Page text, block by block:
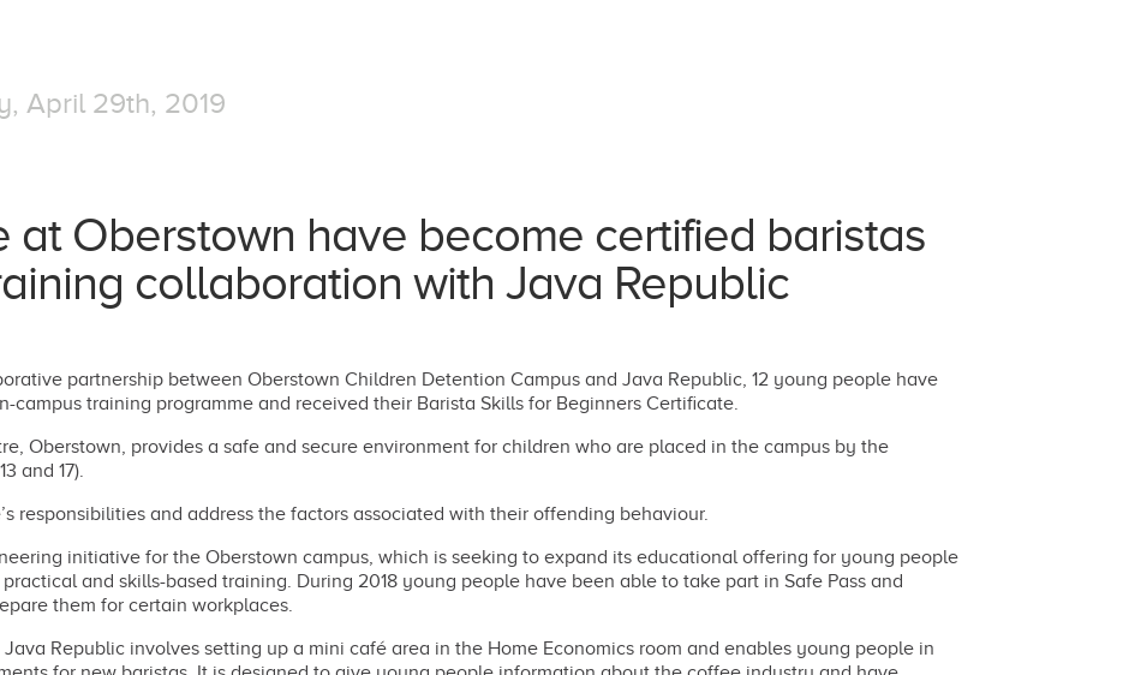
April 29th, 2019
at Oberstown have become certified baristas
collaboration with Java Republic
partnership between Oberstown Children Detention Campus and Java Republic, 12 young people have
campus training programme and received their Barista Skills for Beginners Certificate.
Oberstown, provides a safe and secure environment for children who are placed in the campus by the
and 17).
responsibilities and address the factors associated with their offending behaviour.
initiative for the Oberstown campus, which is seeking to expand its educational offering for young people
and skills-based training. During 2018 young people have been able to take part in Safe Pass and
them for certain workplaces.
Republic involves setting up a mini café area in the Home Economics room and enables young people in